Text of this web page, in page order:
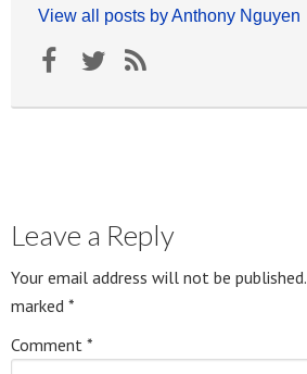
View all posts by Anthony Nguyen
Leave a Reply
Your email address will not be published.
marked *
Comment *